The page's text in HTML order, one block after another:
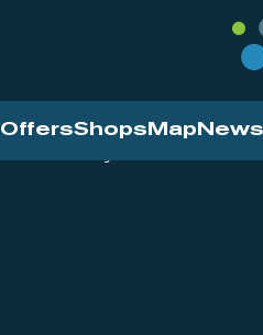
OffersShops Map News